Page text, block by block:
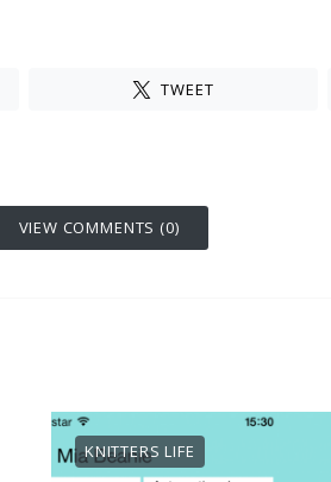
TWEET
VIEW COMMENTS (0)
KNITTERS LIFE